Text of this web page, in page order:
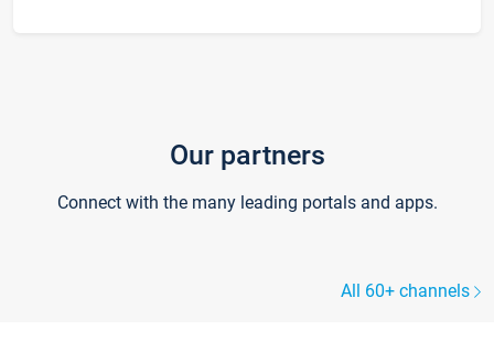
Our partners
Connect with the many leading portals and apps.
All 60+ channels